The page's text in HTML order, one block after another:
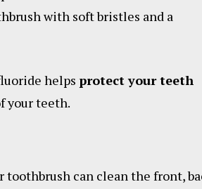
with soft bristles and a
helps protect your teeth
your teeth.
toothbrush can clean the front,